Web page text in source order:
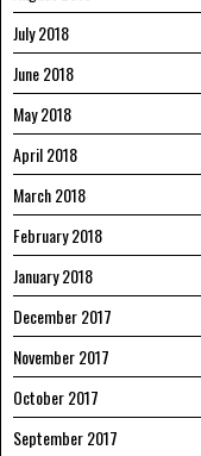
July 2018
June 2018
May 2018
April 2018
March 2018
February 2018
January 2018
December 2017
November 2017
October 2017
September 2017